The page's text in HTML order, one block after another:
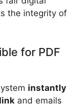
the integrity of
for PDF
instantly
and emails